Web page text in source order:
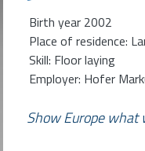
Birth year 2002
Place of residence:
Skill: Floor laying
Employer: Hofer
Show Europe what